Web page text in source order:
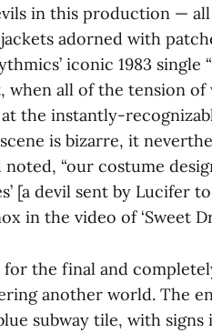
in this production —
adorned with
iconic 1983 single
when all of the tension
the instantly-
is bizarre, it
noted, “our costume
[a devil sent by Lucifer
in the video of ‘Sweet
the final and
another world. The
subway tile, with signs